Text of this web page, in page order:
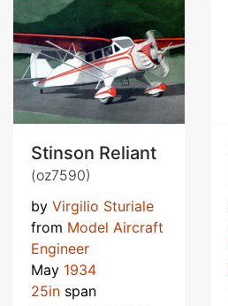
Stinson Reliant
(oz7590)
by Virgilio Sturiale
from Model Aircraft
Engineer
May 1934
25in span